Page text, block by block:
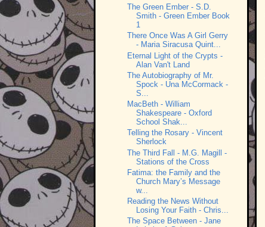
The Green Ember - S.D.
Smith - Green Ember Book
1
There Once Was A Girl Gerry
- Maria Siracusa Quint...
Eternal Light of the Crypts -
Alan Van't Land
The Autobiography of Mr.
Spock - Una McCormack -
S...
MacBeth - William
Shakespeare - Oxford
School Shak...
Telling the Rosary - Vincent
Sherlock
The Third Fall - M.G. Magill -
Stations of the Cross
Fatima: the Family and the
Church Mary’s Message
w...
Reading the News Without
Losing Your Faith - Chris...
The Space Between - Jane